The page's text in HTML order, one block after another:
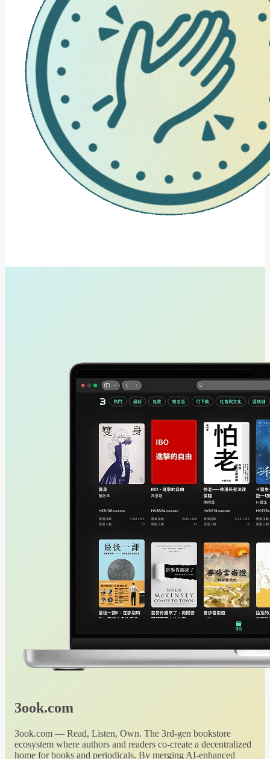
3ook.com
3ook.com — Read, Listen, Own. The 3rd-gen bookstore
ecosystem where authors and readers co-create a decentralized
home for books and periodicals. By merging AI-enhanced